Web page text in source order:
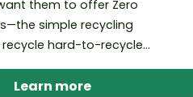
them to offer Zero
simple recycling
hard-to-recycle
Learn more